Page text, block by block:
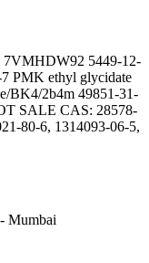
7VMHDW92 5449-12-
PMK ethyl glycidate
BK4/2b4m 49851-31-
SALE CAS: 28578-
80-6, 1314093-06-5,
- Mumbai